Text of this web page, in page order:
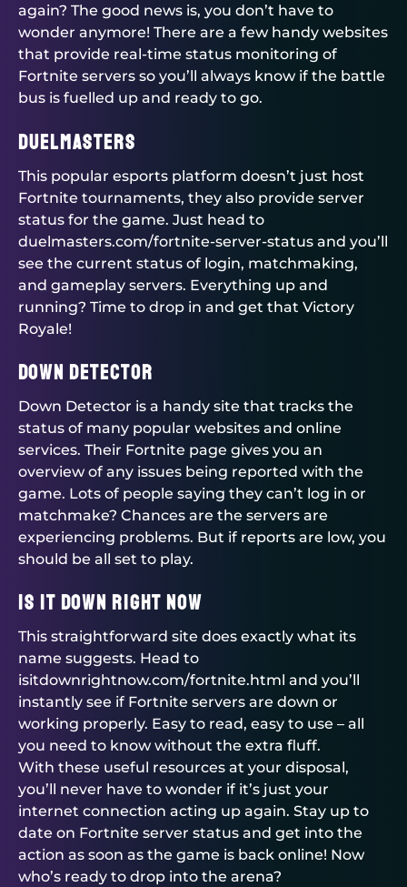
again? The good news is, you don’t have to
wonder anymore! There are a few handy websites
that provide real-time status monitoring of
Fortnite servers so you’ll always know if the battle
bus is fuelled up and ready to go.
Duelmasters
This popular esports platform doesn’t just host
Fortnite tournaments, they also provide server
status for the game. Just head to
duelmasters.com/fortnite-server-status and you’ll
see the current status of login, matchmaking,
and gameplay servers. Everything up and
running? Time to drop in and get that Victory
Royale!
Down Detector
Down Detector is a handy site that tracks the
status of many popular websites and online
services. Their Fortnite page gives you an
overview of any issues being reported with the
game. Lots of people saying they can’t log in or
matchmake? Chances are the servers are
experiencing problems. But if reports are low, you
should be all set to play.
Is It Down Right Now
This straightforward site does exactly what its
name suggests. Head to
isitdownrightnow.com/fortnite.html and you’ll
instantly see if Fortnite servers are down or
working properly. Easy to read, easy to use – all
you need to know without the extra fluff.
With these useful resources at your disposal,
you’ll never have to wonder if it’s just your
internet connection acting up again. Stay up to
date on Fortnite server status and get into the
action as soon as the game is back online! Now
who’s ready to drop into the arena?